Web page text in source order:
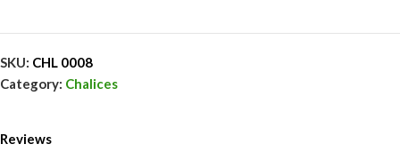
SKU: CHL 0008
Category: Chalices
Reviews